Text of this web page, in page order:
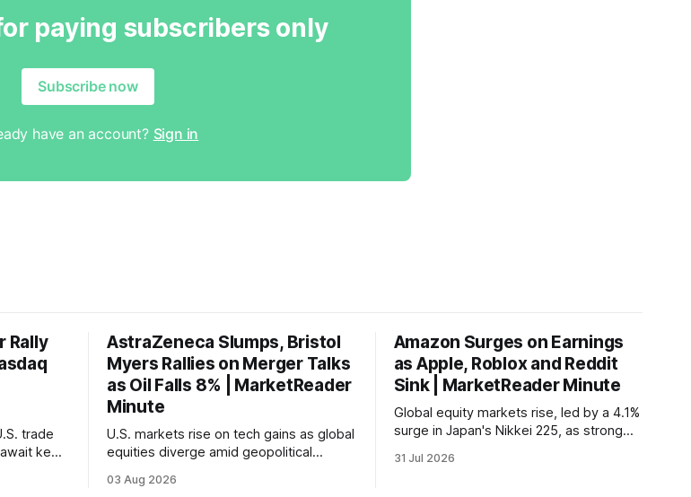
paying subscribers only
Subscribe now
have an account? Sign in
Rally
trade
key
AstraZeneca Slumps, Bristol
Myers Rallies on Merger Talks
as Oil Falls 8% | MarketReader
Minute
U.S. markets rise on tech gains as global
equities diverge amid geopolitical
focus shifts to upcoming jobs report
03 Aug 2026
Amazon Surges on Earnings
as Apple, Roblox and Reddit
Sink | MarketReader Minute
Global equity markets rise, led by a 4.1%
surge in Japan's Nikkei 225, as strong
rising labor costs and Eurozone inflation
31 Jul 2026